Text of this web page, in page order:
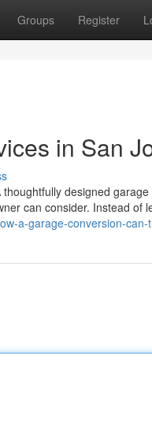
Groups Register
in San
designed
can consider. Instead of
a-garage-conversion-